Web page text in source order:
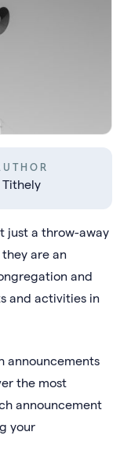
Tithely
just a throw-away
are an
and
and activities in
announcements
the most
announcement
your